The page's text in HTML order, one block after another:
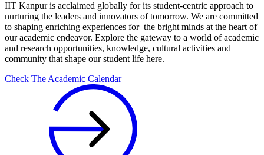
IIT Kanpur is acclaimed globally for its student-centric approach to
nurturing the leaders and innovators of tomorrow. We are committed
to shaping enriching experiences for the bright minds at the heart of
our academic endeavor. Explore the gateway to a world of academic
and research opportunities, knowledge, cultural activities and
community that shape our student life here.
Check The Academic Calendar